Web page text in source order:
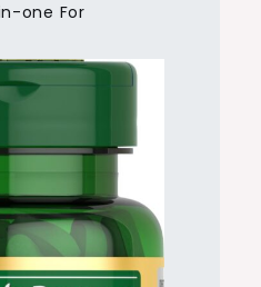
one For